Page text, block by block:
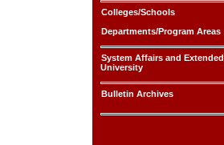
Colleges/Schools
Departments/Program Areas
System Affairs and Extended
University
Bulletin Archives